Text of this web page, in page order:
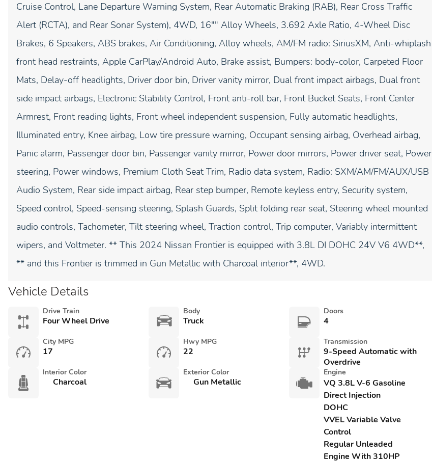
Cruise Control, Lane Departure Warning System, Rear Automatic Braking (RAB), Rear Cross Traffic
Alert (RCTA), and Rear Sonar System), 4WD, 16"" Alloy Wheels, 3.692 Axle Ratio, 4-Wheel Disc
Brakes, 6 Speakers, ABS brakes, Air Conditioning, Alloy wheels, AM/FM radio: SiriusXM, Anti-whiplash
front head restraints, Apple CarPlay/Android Auto, Brake assist, Bumpers: body-color, Carpeted Floor
Mats, Delay-off headlights, Driver door bin, Driver vanity mirror, Dual front impact airbags, Dual front
side impact airbags, Electronic Stability Control, Front anti-roll bar, Front Bucket Seats, Front Center
Armrest, Front reading lights, Front wheel independent suspension, Fully automatic headlights,
Illuminated entry, Knee airbag, Low tire pressure warning, Occupant sensing airbag, Overhead airbag,
Panic alarm, Passenger door bin, Passenger vanity mirror, Power door mirrors, Power driver seat, Power
steering, Power windows, Premium Cloth Seat Trim, Radio data system, Radio: SXM/AM/FM/AUX/USB
Audio System, Rear side impact airbag, Rear step bumper, Remote keyless entry, Security system,
Speed control, Speed-sensing steering, Splash Guards, Split folding rear seat, Steering wheel mounted
audio controls, Tachometer, Tilt steering wheel, Traction control, Trip computer, Variably intermittent
wipers, and Voltmeter. ** This 2024 Nissan Frontier is equipped with 3.8L DI DOHC 24V V6 4WD**,
** and this Frontier is trimmed in Gun Metallic with Charcoal interior**, 4WD.
Vehicle Details
Drive Train
Four Wheel Drive
Body
Truck
Doors
4
City MPG
17
Hwy MPG
22
Transmission
9-Speed Automatic with
Overdrive
Interior Color
Charcoal
Exterior Color
Gun Metallic
Engine
VQ 3.8L V-6 Gasoline
Direct Injection
DOHC
VVEL Variable Valve
Control
Regular Unleaded
Engine With 310HP